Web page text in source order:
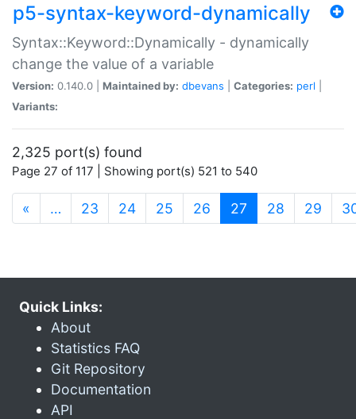
p5-syntax-keyword-dynamically
Syntax::Keyword::Dynamically - dynamically
change the value of a variable
Version: 0.140.0 | Maintained by: dbevans Categories: perl
Variants:
2,325 port(s) found
Page 27 of 117 | Showing port(s) 521 to 540
« … 23 24 25 26 27 (current)
28 29
Quick Links:
About
Statistics FAQ
Git Repository
Documentation
API